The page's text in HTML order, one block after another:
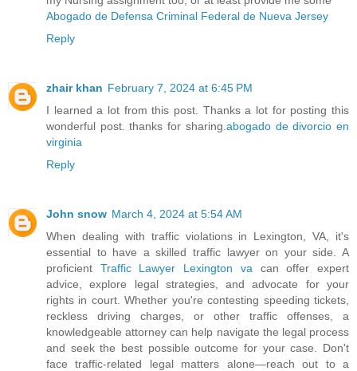
Abogado de Defensa Criminal Federal de Nueva Jersey
Reply
zhair khan February 7, 2024 at 6:45 PM
I learned a lot from this post. Thanks a lot for posting this
wonderful post. thanks for sharing. abogado de divorcio en
virginia
Reply
John snow March 4, 2024 at 5:54 AM
When dealing with traffic violations in Lexington, VA, it's
essential to have a skilled traffic lawyer on your side. A
proficient Traffic Lawyer Lexington va can offer expert
advice, explore legal strategies, and advocate for your
rights in court. Whether you're contesting speeding tickets,
reckless driving charges, or other traffic offenses, a
knowledgeable attorney can help navigate the legal process
and seek the best possible outcome for your case. Don't
face traffic-related legal matters alone—reach out to a